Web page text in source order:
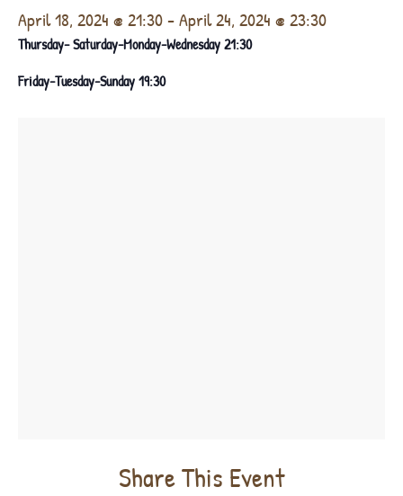
April 18, 2024 @ 21:30-April 24, 2024 @ 23:30
Thursday- Saturday-Monday-Wednesday 21:30
Friday-Tuesday-Sunday 19:30
Share This Event